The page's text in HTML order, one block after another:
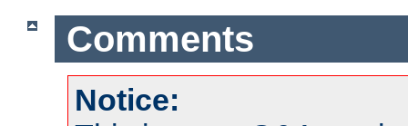
Comments
Notice: